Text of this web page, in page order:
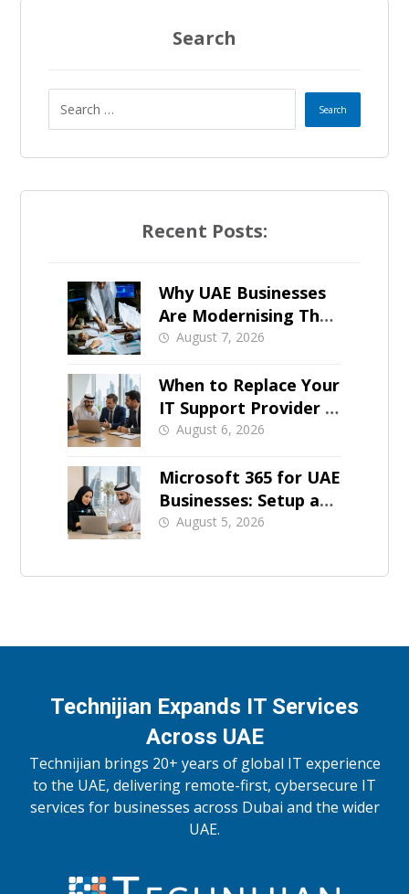
t
e
s
e
Search
Recent Posts:
Why UAE Businesses
Are Modernising Their
IT Now
August 7, 2026
When to Replace Your
IT Support Provider in
Dubai
August 6, 2026
Microsoft 365 for UAE
Businesses: Setup and
Support
August 5, 2026
Technijian Expands IT Services
Across UAE
Technijian brings 20+ years of global IT experience
to the UAE, delivering remote-first, cybersecure IT
services for businesses across Dubai and the wider
UAE.